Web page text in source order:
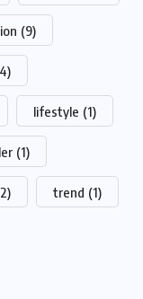
(9)
lifestyle (1)
(1)
trend (1)